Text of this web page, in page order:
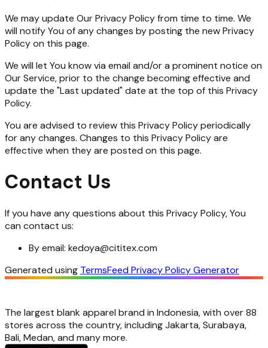
We may update Our Privacy Policy from time to time. We
will notify You of any changes by posting the new Privacy
Policy on this page.
We will let You know via email and/or a prominent notice on
Our Service, prior to the change becoming effective and
update the "Last updated" date at the top of this Privacy
Policy.
You are advised to review this Privacy Policy periodically
for any changes. Changes to this Privacy Policy are
effective when they are posted on this page.
Contact Us
If you have any questions about this Privacy Policy, You
can contact us:
By email: kedoya@cititex.com
Generated using TermsFeed Privacy Policy Generator
The largest blank apparel brand in Indonesia, with over 88
stores across the country, including Jakarta, Surabaya,
Bali, Medan, and many more.